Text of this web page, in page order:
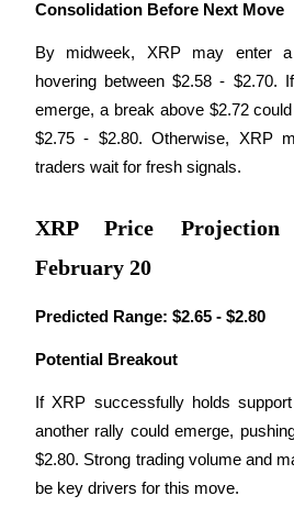
BTR Lockups
Exclusive investments for BTR
Loans
Crypto-backed borrowing service
Consolidation Before Next Move
By midweek, XRP may enter a
hovering between $2.58 - $2.70.
emerge, a break above $2.72
$2.75 - $2.80. Otherwise, XRP
traders wait for fresh signals.
XRP Price
February 20
Predicted Range: $2.65 - $2.80
Potential Breakout
If XRP successfully holds
another rally could emerge,
$2.80. Strong trading volume and
be key drivers for this move.